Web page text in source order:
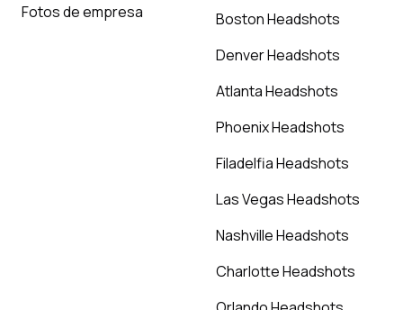
Fotos de empresa
Boston Headshots
Denver Headshots
Atlanta Headshots
Phoenix Headshots
Filadelfia Headshots
Las Vegas Headshots
Nashville Headshots
Charlotte Headshots